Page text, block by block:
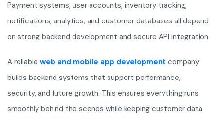
Payment systems, user accounts, inventory tracking,
notifications, analytics, and customer databases all depend
on strong backend development and secure API integration.
A reliable web and mobile app development company
builds backend systems that support performance,
security, and future growth. This ensures everything runs
smoothly behind the scenes while keeping customer data